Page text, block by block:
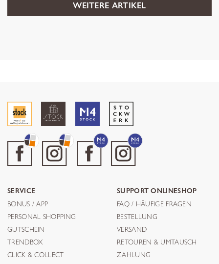
WEITERE ARTIKEL
SERVICE
BONUS / APP
PERSONAL SHOPPING
GUTSCHEIN
TRENDBOX
CLICK & COLLECT
SUPPORT ONLINESHOP
FAQ / HÄUFIGE FRAGEN
BESTELLUNG
VERSAND
RETOUREN & UMTAUSCH
ZAHLUNG